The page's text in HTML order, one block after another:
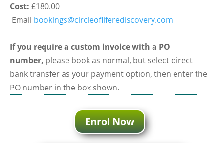
Cost: £180.00
Email bookings@circleofliferediscovery.com
If you require a custom invoicewith a PO
number, please book as normal, but select direct
bank transfer as your payment option, then enter the
PO number in the box shown.
Enrol Now